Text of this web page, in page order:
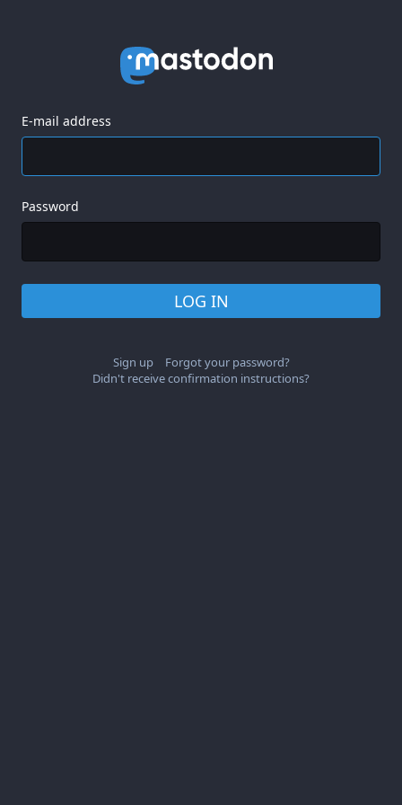
E-mail address
Password
LOG IN
Sign up
Forgot your password?
Didn't receive confirmation instructions?